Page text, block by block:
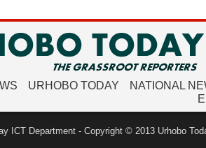
URHOBO TODAY
NATIONAL
ICT Department - Copyright © 2013 Urhobo